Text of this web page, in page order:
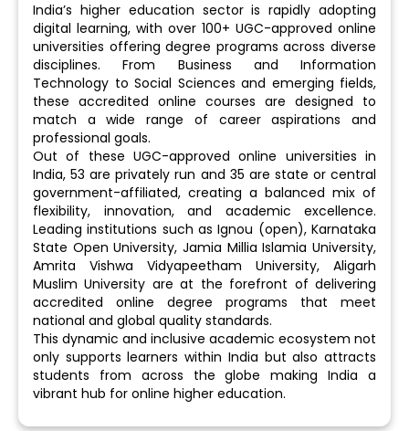
India’s higher education sector is rapidly adopting
digital learning, with over 100+ UGC-approved online
universities offering degree programs across diverse
disciplines. From Business and Information
Technology to Social Sciences and emerging fields,
these accredited online courses are designed to
match a wide range of career aspirations and
professional goals.
Out of these UGC-approved online universities in
India, 53 are privately run and 35 are state or central
government-affiliated, creating a balanced mix of
flexibility, innovation, and academic excellence.
Leading institutions such as Ignou (open), Karnataka
State Open University, Jamia Millia Islamia University,
Amrita Vishwa Vidyapeetham University, Aligarh
Muslim University are at the forefront of delivering
accredited online degree programs that meet
national and global quality standards.
This dynamic and inclusive academic ecosystem not
only supports learners within India but also attracts
students from across the globe making India a
vibrant hub for online higher education.